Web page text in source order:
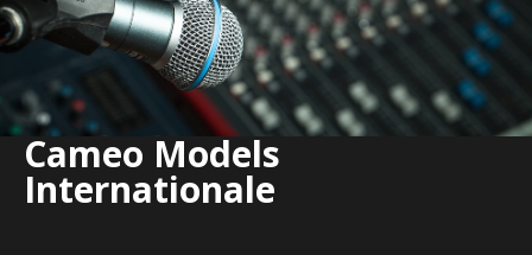
Cameo Models
Internationale